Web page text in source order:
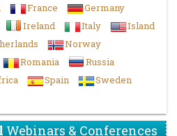
France
Germany
Ireland Italy
Island
Norway
Romania
Russia
Spain
Sweden
Webinars & Conferences